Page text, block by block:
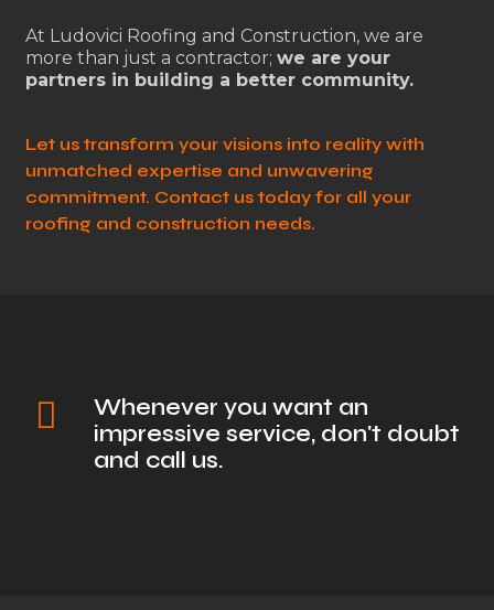
At Ludovici Roofing and Construction, we are
more than just a contractor; we are your
partners in building a better community.
Let us transform your visions into reality with
unmatched expertise and unwavering
commitment. Contact us today for all your
roofing and construction needs.
Whenever you want an
impressive service, don't doubt
and call us.